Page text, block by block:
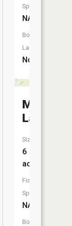
Species:
NA
Boat
Launch:
No
Mud
Lake
Size:
6
acres
Fish
Species:
NA
Boat